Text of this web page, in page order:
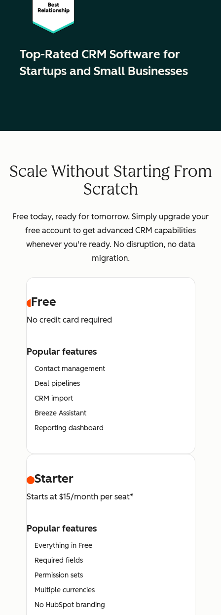
Top-Rated CRM Software for
Startups and Small Businesses
Scale Without Starting From
Scratch
Free today, ready for tomorrow. Simply upgrade your
free account to get advanced CRM capabilities
whenever you're ready. No disruption, no data
migration.
Free
No credit card required
Popular features
Contact management
Deal pipelines
CRM import
Breeze Assistant
Reporting dashboard
Starter
Starts at $15/month per seat*
Popular features
Everything in Free
Required fields
Permission sets
Multiple currencies
No HubSpot branding